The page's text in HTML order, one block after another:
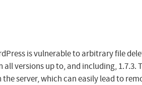
is vulnerable to arbitrary file
versions up to, and including, 1.7.3.
server, which can easily lead to